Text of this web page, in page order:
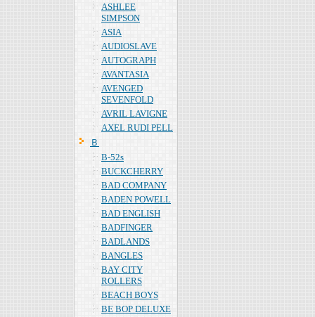
ASHLEE
SIMPSON
ASIA
AUDIOSLAVE
AUTOGRAPH
AVANTASIA
AVENGED
SEVENFOLD
AVRIL LAVIGNE
AXEL RUDI PELL
Ｂ
B-52s
BUCKCHERRY
BAD COMPANY
BADEN POWELL
BAD ENGLISH
BADFINGER
BADLANDS
BANGLES
BAY CITY
ROLLERS
BEACH BOYS
BE BOP DELUXE